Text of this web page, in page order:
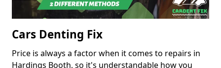
Cars Denting Fix
Price is always a factor when it comes to repairs in
Hardings Booth, so it's understandable how you